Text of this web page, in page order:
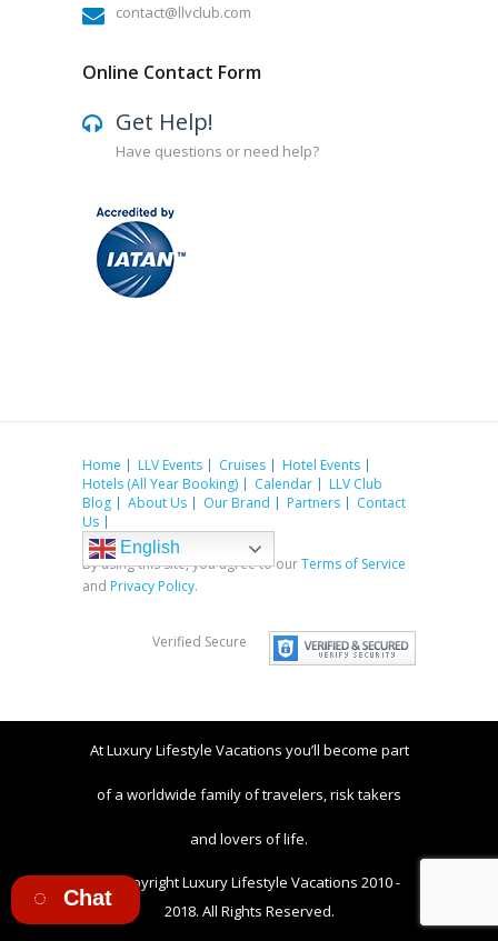
contact@llvclub.com
Online Contact Form
Get Help!
Have questions or need help?
Home LLV Events Cruises
Hotel Events
Hotels (All Year Booking)
Calendar
LLV Club
Blog
About Us Our Brand Partners
Contact
Us
English
By using this site, you agree to ourTerms of Service
and Privacy Policy.
Verified Secure
At Luxury Lifestyle Vacations you’ll become part
of a worldwide family of travelers, risk takers
and lovers of life.
© Copyright Luxury Lifestyle Vacations 2010 -
2018. All Rights Reserved.
Chat